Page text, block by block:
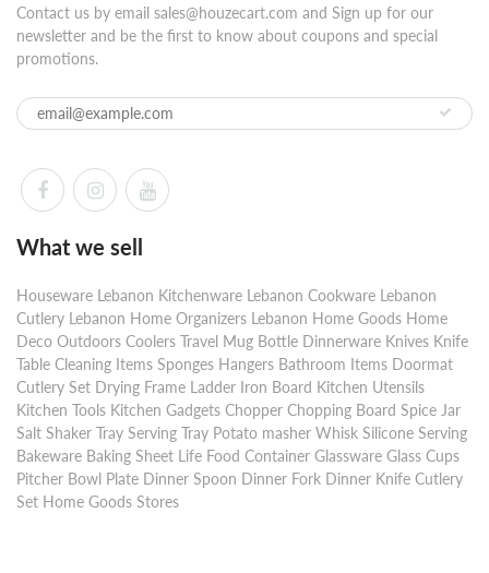
Contact us by email sales@houzecart.com and Sign up for our
newsletter and be the first to know about coupons and special
promotions.
What we sell
Houseware Lebanon Kitchenware Lebanon Cookware Lebanon
Cutlery Lebanon Home Organizers Lebanon Home Goods Home
Deco Outdoors Coolers Travel Mug Bottle Dinnerware Knives Knife
Table Cleaning Items Sponges Hangers Bathroom Items Doormat
Cutlery Set Drying Frame Ladder Iron Board Kitchen Utensils
Kitchen Tools Kitchen Gadgets Chopper Chopping Board Spice Jar
Salt Shaker Tray Serving Tray Potato masher Whisk Silicone Serving
Bakeware Baking Sheet Life Food Container Glassware Glass Cups
Pitcher Bowl Plate Dinner Spoon Dinner Fork Dinner Knife Cutlery
Set Home Goods Stores